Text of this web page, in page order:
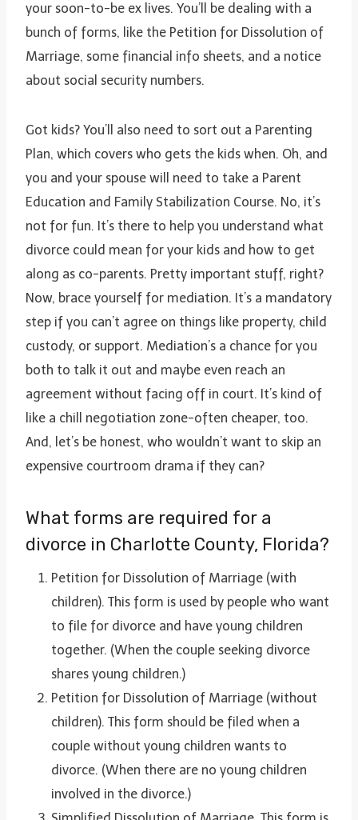
your soon-to-be ex lives. You’ll be dealing with a
bunch of forms, like the Petition for Dissolution of
Marriage, some financial info sheets, and a notice
about social security numbers.
Got kids? You’ll also need to sort out a Parenting
Plan, which covers who gets the kids when. Oh, and
you and your spouse will need to take a Parent
Education and Family Stabilization Course. No, it’s
not for fun. It’s there to help you understand what
divorce could mean for your kids and how to get
along as co-parents. Pretty important stuff, right?
Now, brace yourself for mediation. It’s a mandatory
step if you can’t agree on things like property, child
custody, or support. Mediation’s a chance for you
both to talk it out and maybe even reach an
agreement without facing off in court. It’s kind of
like a chill negotiation zone-often cheaper, too.
And, let’s be honest, who wouldn’t want to skip an
expensive courtroom drama if they can?
What forms are required for a
divorce in Charlotte County, Florida?
Petition for Dissolution of Marriage (with
children). This form is used by people who want
to file for divorce and have young children
together. (When the couple seeking divorce
shares young children.)
Petition for Dissolution of Marriage (without
children). This form should be filed when a
couple without young children wants to
divorce. (When there are no young children
involved in the divorce.)